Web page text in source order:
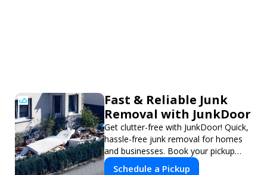
Fast & Reliable Junk
Removal with JunkDoor
Get clutter-free with JunkDoor! Quick,
hassle-free junk removal for homes
and businesses. Book your pickup
today!Schedule a Pickup